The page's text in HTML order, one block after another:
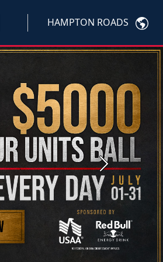
HAMPTON ROADS
Next